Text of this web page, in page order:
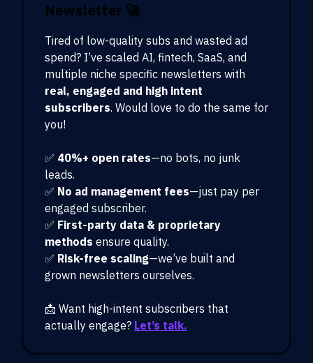
Newsletter 🚀
Tired of low-quality subs and wasted ad
spend? I’ve scaled AI, fintech, SaaS, and
multiple niche specific newsletters with
real, engaged and high intent
subscribers. Would love to do the same for
you!
✅ 40%+ open rates—no bots, no junk
leads.
✅ No ad management fees—just pay per
engaged subscriber.
✅ First-party data & proprietary
methods ensure quality.
✅ Risk-free scaling—we’ve built and
grown newsletters ourselves.
📩 Want high-intent subscribers that
actually engage? Let’s talk.